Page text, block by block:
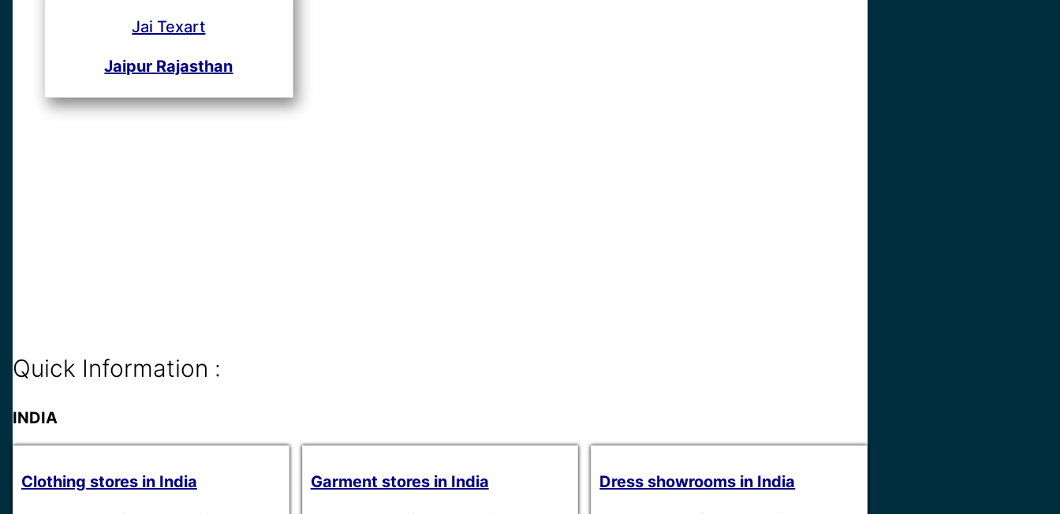
Jai Texart
Jaipur Rajasthan
Quick Information :
INDIA
Clothing stores in India Garment stores in India Dress showrooms in India